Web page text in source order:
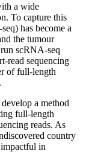
a wide
To capture this
has become a
the tumour
scRNA-seq
read sequencing
of full-length
a method
full-length
reads. As
country
in